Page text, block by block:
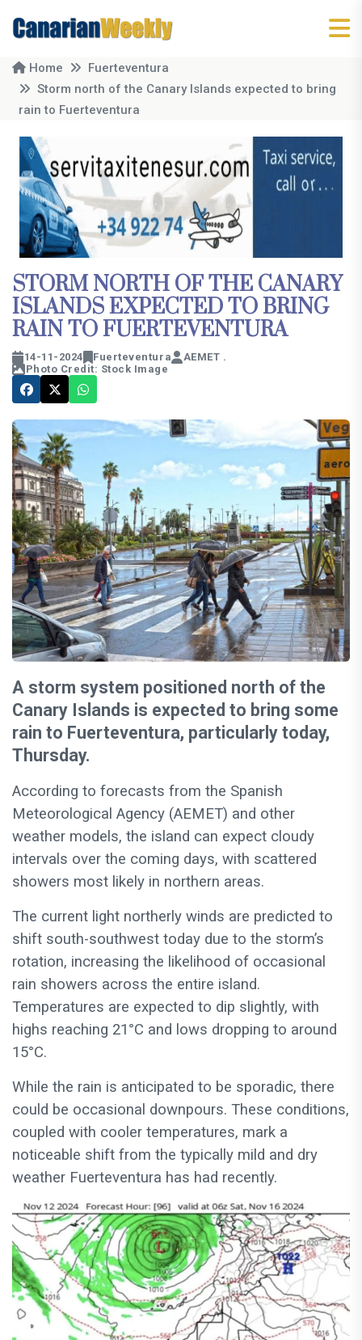
Home
Fuerteventura
Storm north of the Canary Islands expected to bring
rain to Fuerteventura
STORM NORTH OF THE CANARY
ISLANDS EXPECTED TO BRING
RAIN TO FUERTEVENTURA
14-11-2024 Fuerteventura
AEMET .
Photo Credit: Stock Image
A storm system positioned north of the
Canary Islands is expected to bring some
rain to Fuerteventura, particularly today,
Thursday.
According to forecasts from the Spanish
Meteorological Agency (AEMET) and other
weather models, the island can expect cloudy
intervals over the coming days, with scattered
showers most likely in northern areas.
The current light northerly winds are predicted to
shift south-southwest today due to the storm’s
rotation, increasing the likelihood of occasional
rain showers across the entire island.
Temperatures are expected to dip slightly, with
highs reaching 21°C and lows dropping to around
15°C.
While the rain is anticipated to be sporadic, there
could be occasional downpours. These conditions,
coupled with cooler temperatures, mark a
noticeable shift from the typically mild and dry
weather Fuerteventura has had recently.